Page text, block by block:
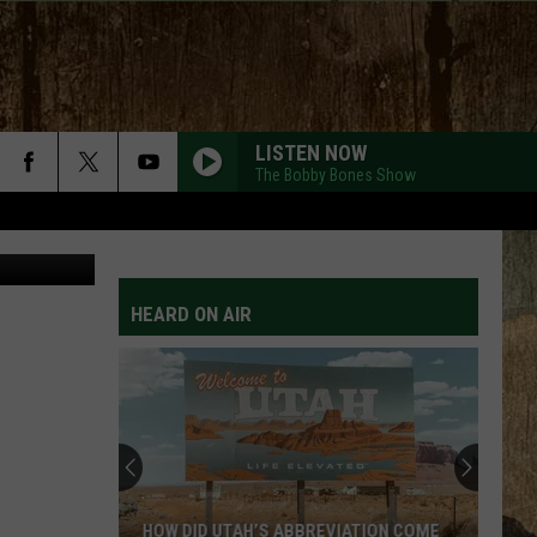
LISTEN NOW
The Bobby Bones Show
HEARD ON AIR
HOW DID UTAH’S ABBREVIATION COME